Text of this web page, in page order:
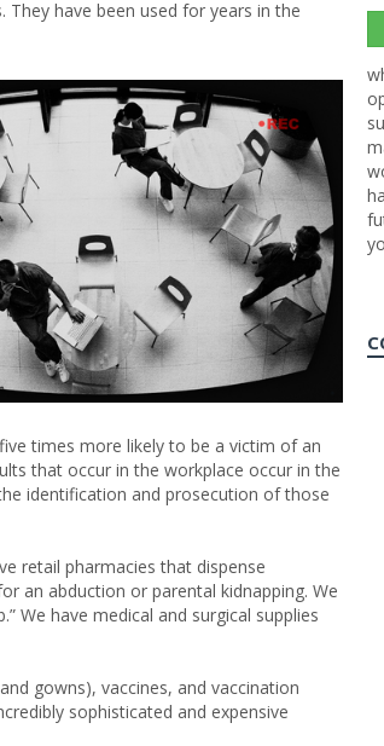
have been used for years in the
times more likely to be a victim of an
that occur in the workplace occur in the
identification and prosecution of those
retail pharmacies that dispense
an abduction or parental kidnapping. We
We have medical and surgical supplies
gowns), vaccines, and vaccination
sophisticated and expensive